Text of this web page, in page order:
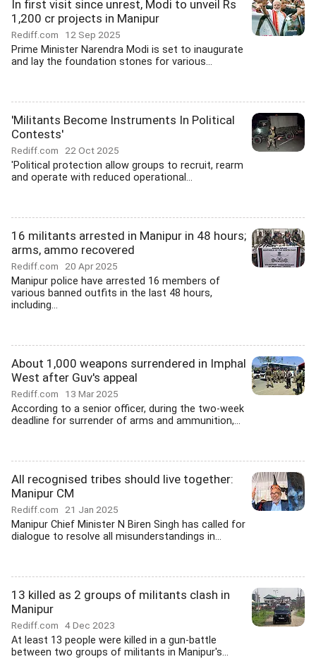
In first visit since unrest, Modi to unveil Rs
1,200 cr projects in Manipur
Rediff.com 12 Sep 2025
Prime Minister Narendra Modi is set to inaugurate
and lay the foundation stones for various...
'Militants Become Instruments In Political
Contests'
Rediff.com 22 Oct 2025
'Political protection allow groups to recruit, rearm
and operate with reduced operational...
16 militants arrested in Manipur in 48 hours;
arms, ammo recovered
Rediff.com 20 Apr 2025
Manipur police have arrested 16 members of
various banned outfits in the last 48 hours,
including...
About 1,000 weapons surrendered in Imphal
West after Guv's appeal
Rediff.com 13 Mar 2025
According to a senior officer, during the two-week
deadline for surrender of arms and ammunition,...
All recognised tribes should live together:
Manipur CM
Rediff.com 21 Jan 2025
Manipur Chief Minister N Biren Singh has called for
dialogue to resolve all misunderstandings in...
13 killed as 2 groups of militants clash in
Manipur
Rediff.com 4 Dec 2023
At least 13 people were killed in a gun-battle
between two groups of militants in Manipur's...